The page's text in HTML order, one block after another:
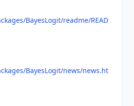
BayesLogit/readme/READ
BayesLogit/news/news.ht